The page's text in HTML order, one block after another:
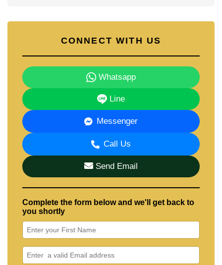
CONNECT WITH US
Whatsapp
Line
Messenger
Call Us
Send Email
Complete the form below and we'll get back to
you shortly